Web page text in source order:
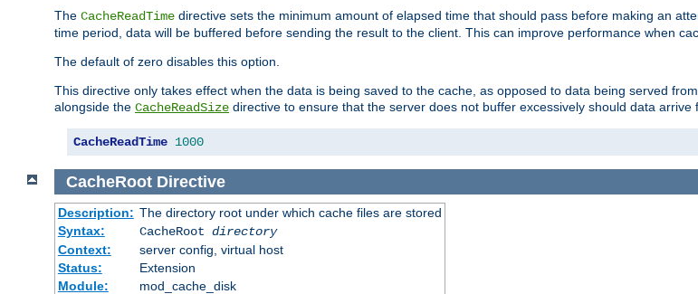
The CacheReadTime directive sets the minimum amount of elapsed time that should pass before making an
time period, data will be buffered before sending the result to the client. This can improve performance when
The default of zero disables this option.
This directive only takes effect when the data is being saved to the cache, as opposed to data being served
alongside the CacheReadSize directive to ensure that the server does not buffer excessively should data arrive
CacheReadTime 1000
CacheRoot Directive
Description: The directory root under which cache files are stored
Syntax:
CacheRoot directory
Context:
server config, virtual host
Status:
Extension
Module:
mod_cache_disk